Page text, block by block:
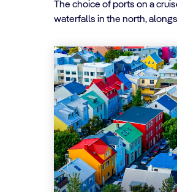
The choice of ports on a
waterfalls in the north,